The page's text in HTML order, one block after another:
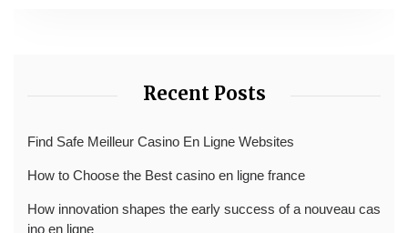
Recent Posts
Find Safe Meilleur Casino En Ligne Websites
How to Choose the Best casino en ligne france
How innovation shapes the early success of a nouveau cas
ino en ligne